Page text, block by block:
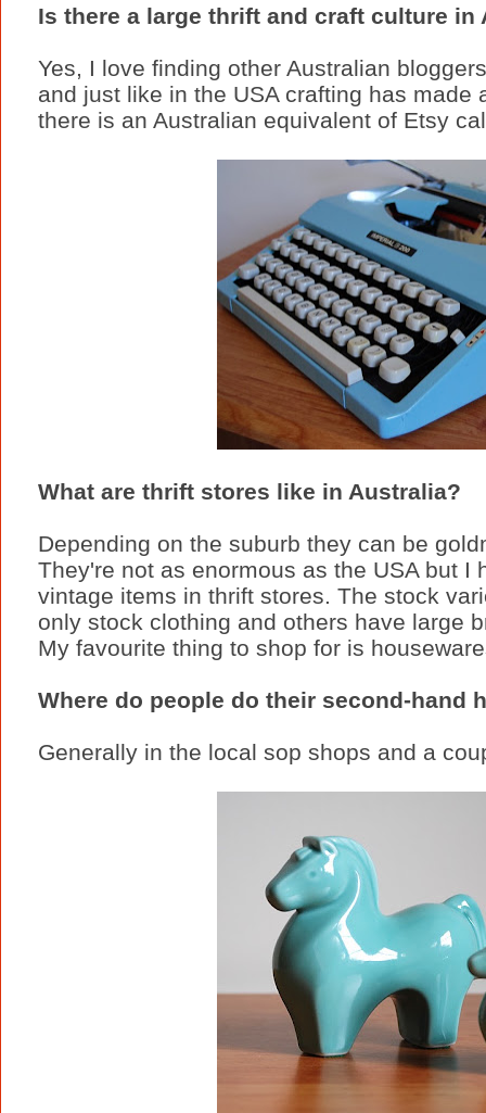
Is there a large thrift and craft culture in
Yes, I love finding other Australian
and just like in the USA crafting has made
there is an Australian equivalent of Etsy
What are thrift stores like in Australia?
Depending on the suburb they can be
They're not as enormous as the USA but I
vintage items in thrift stores. The stock
only stock clothing and others have large
My favourite thing to shop for is
Where do people do their second-hand
Generally in the local sop shops and a